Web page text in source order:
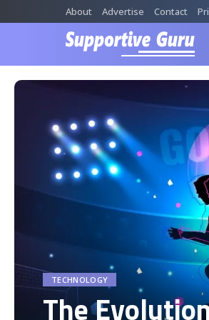
About Advertise Contact
TECHNOLOGY
The